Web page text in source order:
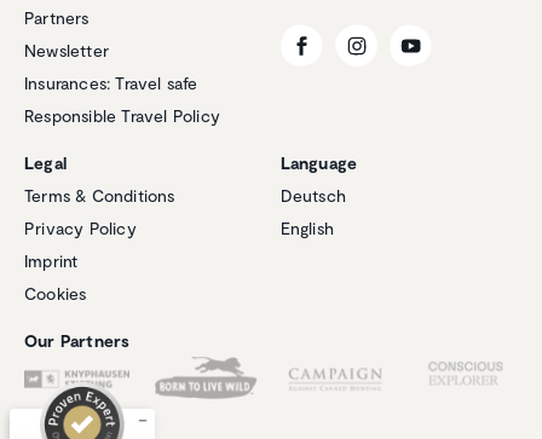
Partners
Newsletter
Insurances: Travel safe
Responsible Travel Policy
Legal
Terms & Conditions
Privacy Policy
Imprint
Cookies
Language
Deutsch
English
Our Partners
Customer reviews and experiences for
Recommended on
ProvenExpert.com
EXCELLENT
4.94
/
5.00